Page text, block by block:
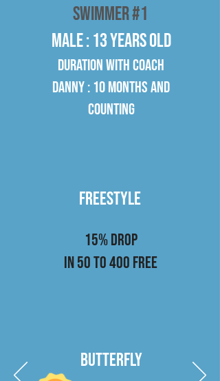
Swimmer #1
Male : 13 years old
Duration WITH COACH
DANNY : 10 months and
counting
Freestyle
15% drop
in 50 to 400 Free
Butterfly